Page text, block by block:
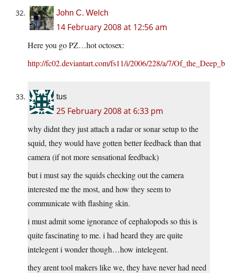
John C. Welch
14 February 2008 at 12:56 am
Here you go PZ…hot octosex:
http://fc02.deviantart.com/fs11/i/2006/228/a/7/
tus
25 February 2008 at 6:33 pm
why didnt they just attach a radar or sonar setup to the
squid, they would have gotten better feedback than that
camera (if not more sensational feedback)
but i must say the squids checking out the camera
interested me the most, and how they seem to
communicate with flashing skin.
i must admit some ignorance of cephalopods so this is
quite fascinating to me. i had heard they are quite
intelegent i wonder though…how intelegent.
they arent tool makers like we, they have never had need